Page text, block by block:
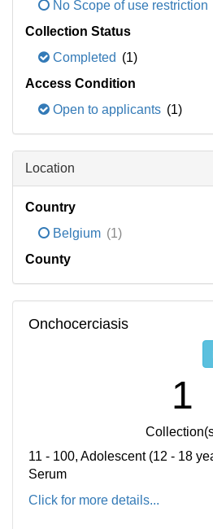
No Scope of use restriction
Collection Status
Completed (1)
Access Condition
Open to applicants (1)
Location
Country
Belgium (1)
County
Onchocerciasis
1
11 - 100, Adolescent (12 - 18
Serum
Click for more details...